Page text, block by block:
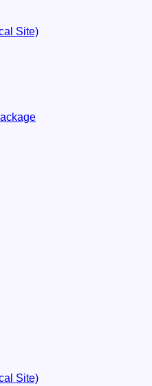
Site)
Site)